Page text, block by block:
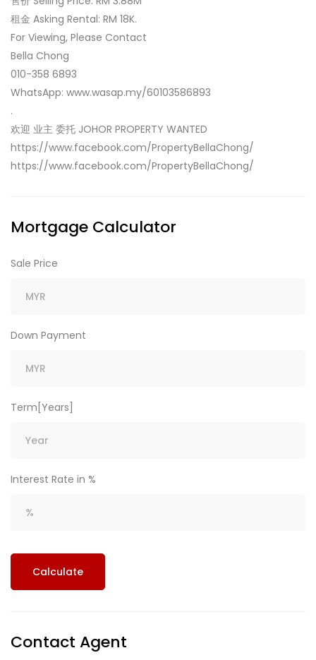
租金 Asking Rental: RM 18K.
For Viewing, Please Contact
Bella Chong
010-358 6893
WhatsApp: www.wasap.my/60103586893
.
欢迎 业主 委托 JOHOR PROPERTY WANTED
https://www.facebook.com/PropertyBellaChong/
https://www.facebook.com/PropertyBellaChong/
Mortgage Calculator
Sale Price
Down Payment
Term[Years]
Interest Rate in %
Calculate
Contact Agent